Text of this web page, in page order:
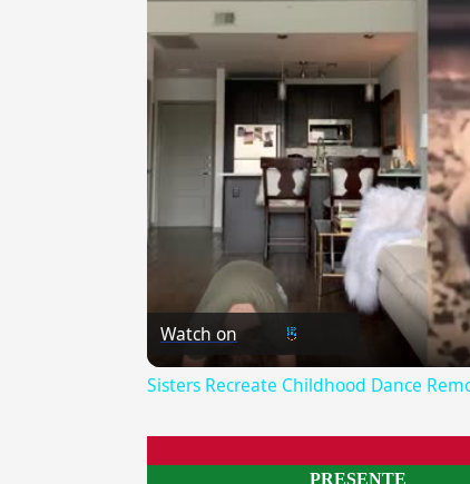
Watch on
Sisters Recreate Childhood Dance
PRESENTE